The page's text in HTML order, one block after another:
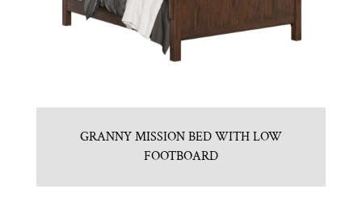
GRANNY MISSION BED WITH LOW
FOOTBOARD